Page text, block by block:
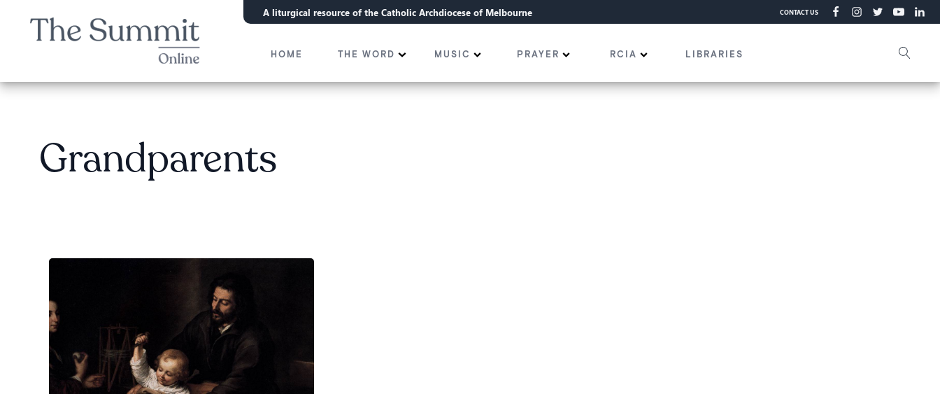
A liturgical resource of the Catholic Archdiocese of Melbourne CONTACT US
HOME THE WORD MUSIC PRAYER RCIA LIBRARIES
Grandparents